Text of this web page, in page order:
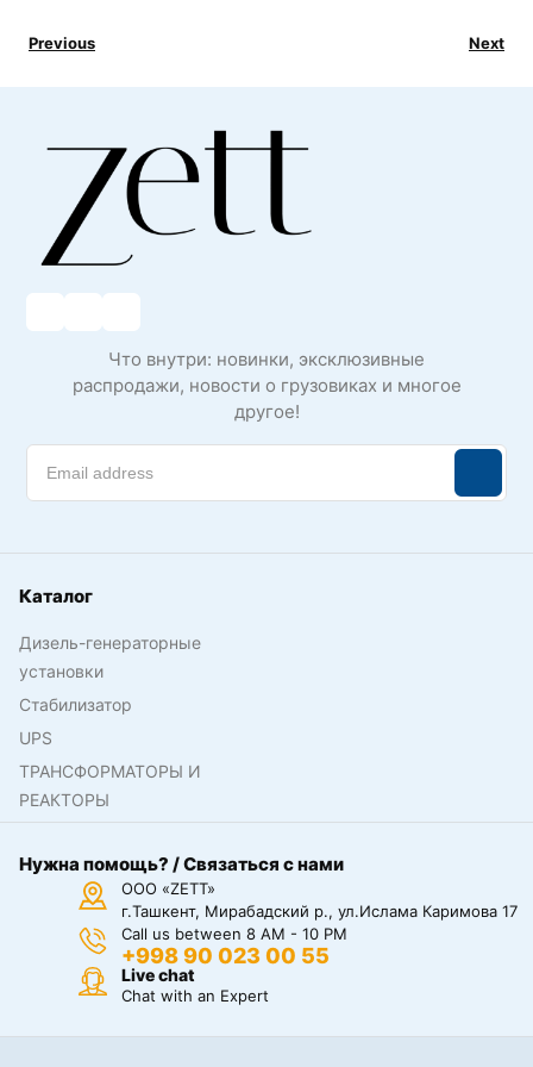
Previous Next
Что внутри: новинки, эксклюзивные
распродажи, новости о грузовиках и многое
другое!
Каталог
Дизель-генераторные
установки
Стабилизатор
UPS
ТРАНСФОРМАТОРЫ И
РЕАКТОРЫ
Нужна помощь? / Связаться с нами
ООО «ZETT»
г.Ташкент, Мирабадский р., ул.Ислама Каримова 17
Call us between 8 AM - 10 PM
+998 90 023 00 55
Live chat
Chat with an Expert